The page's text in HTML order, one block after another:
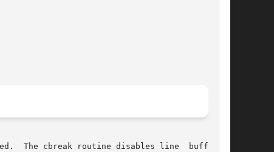
The cbreak routine disables line  buffering